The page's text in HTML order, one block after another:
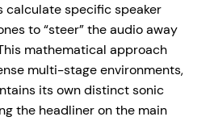
specific speaker
to “steer” the audio away
mathematical approach
multi-stage environments,
its own distinct sonic
the headliner on the main